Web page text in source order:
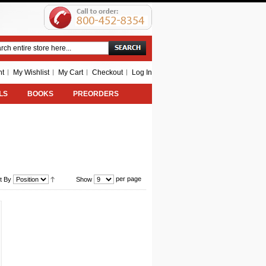
Search
My Wishlist My Cart Checkout Log In
BOOKS PREORDERS
Show per page
By